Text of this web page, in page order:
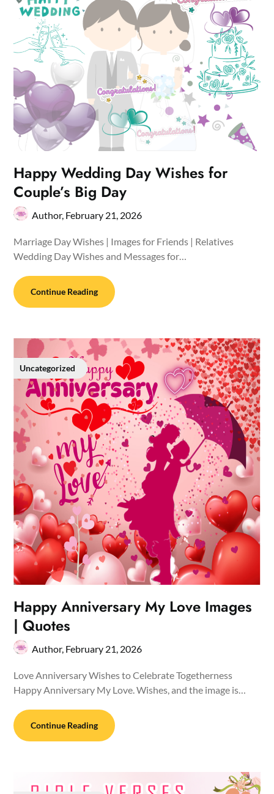
Happy Wedding Day Wishes for
Couple’s Big Day
Author, February 21, 2026
Marriage Day Wishes | Images for Friends | Relatives
Wedding Day Wishes and Messages for…
Continue Reading
Uncategorized
Happy Anniversary My Love Images
| Quotes
Author, February 21, 2026
Love Anniversary Wishes to Celebrate Togetherness
Happy Anniversary My Love. Wishes, and the image is…
Continue Reading